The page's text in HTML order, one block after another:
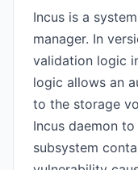
Incus is a
manager. In
validation logic
logic allows an
to the storage
Incus daemon
subsystem